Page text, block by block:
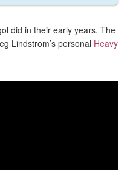
did in their early years. The
Lindstrom’s personal Heavy